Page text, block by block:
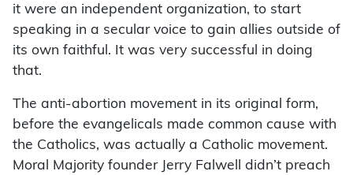
it were an independent organization, to start
speaking in a secular voice to gain allies outside of
its own faithful. It was very successful in doing
that.
The anti-abortion movement in its original form,
before the evangelicals made common cause with
the Catholics, was actually a Catholic movement.
Moral Majority founder Jerry Falwell didn’t preach